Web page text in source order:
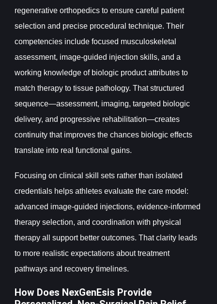
regenerative orthopedics to ensure careful patient
selection and precise procedural technique. Their
competencies include focused musculoskeletal
assessment, image-guided injection skills, and a
working knowledge of biologic product attributes to
match therapy to tissue pathology. That structured
sequence—assessment, imaging, targeted biologic
delivery, and progressive rehabilitation—creates
continuity that improves the chances biologic effects
translate into real functional gains.
Focusing on clinical skill sets rather than isolated
credentials helps athletes evaluate the care model:
advanced image-guided injections, evidence-informed
therapy selection, and coordination with physical
therapy all support better outcomes. That clarity leads
to more realistic expectations about treatment
pathways and recovery timelines.
How Does NexGenEsis Provide